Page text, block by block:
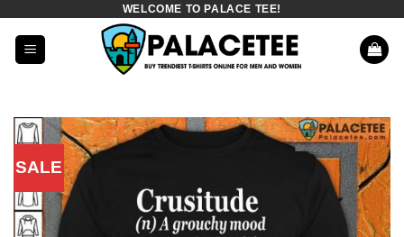
content
WELCOME TO PALACE TEE!
SALE